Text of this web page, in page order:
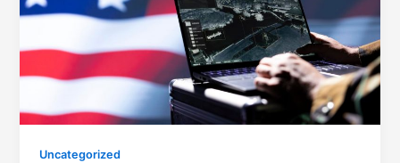
Uncategorized